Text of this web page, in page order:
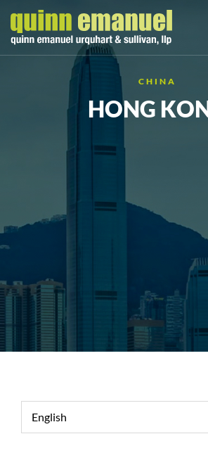
CHINA
HONG
English